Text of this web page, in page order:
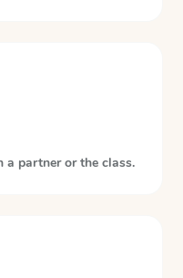
a partner or the class.